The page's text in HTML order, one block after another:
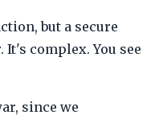
but a secure
It's complex. You see
since we